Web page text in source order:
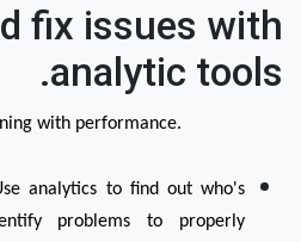
fix issues with
analytic tools.
with performance.
Use analytics to find out who's
problems to properly